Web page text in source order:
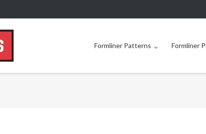
Formliner Patterns Formliner